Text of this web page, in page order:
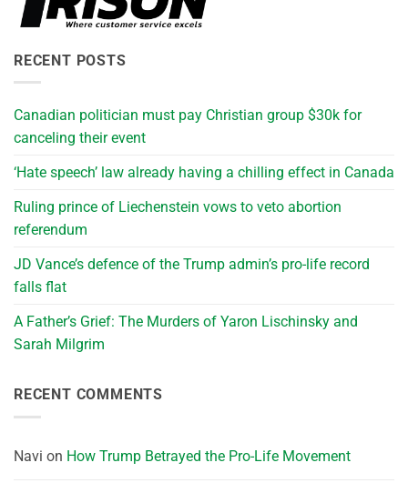
RECENT POSTS
Canadian politician must pay Christian group $30k for
canceling their event
‘Hate speech’ law already having a chilling effect in Canada
Ruling prince of Liechenstein vows to veto abortion
referendum
JD Vance’s defence of the Trump admin’s pro-life record
falls flat
A Father’s Grief: The Murders of Yaron Lischinsky and
Sarah Milgrim
RECENT COMMENTS
Navi on How Trump Betrayed the Pro-Life Movement